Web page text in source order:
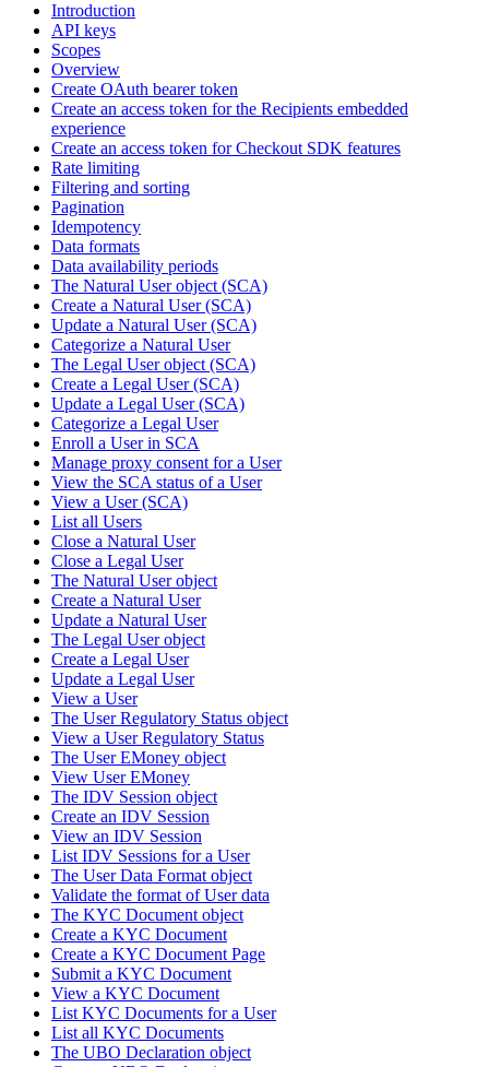
Introduction
API keys
Scopes
Overview
Create OAuth bearer token
Create an access token for the Recipients embedded
experience
Create an access token for Checkout SDK features
Rate limiting
Filtering and sorting
Pagination
Idempotency
Data formats
Data availability periods
The Natural User object (SCA)
Create a Natural User (SCA)
Update a Natural User (SCA)
Categorize a Natural User
The Legal User object (SCA)
Create a Legal User (SCA)
Update a Legal User (SCA)
Categorize a Legal User
Enroll a User in SCA
Manage proxy consent for a User
View the SCA status of a User
View a User (SCA)
List all Users
Close a Natural User
Close a Legal User
The Natural User object
Create a Natural User
Update a Natural User
The Legal User object
Create a Legal User
Update a Legal User
View a User
The User Regulatory Status object
View a User Regulatory Status
The User EMoney object
View User EMoney
The IDV Session object
Create an IDV Session
View an IDV Session
List IDV Sessions for a User
The User Data Format object
Validate the format of User data
The KYC Document object
Create a KYC Document
Create a KYC Document Page
Submit a KYC Document
View a KYC Document
List KYC Documents for a User
List all KYC Documents
The UBO Declaration object